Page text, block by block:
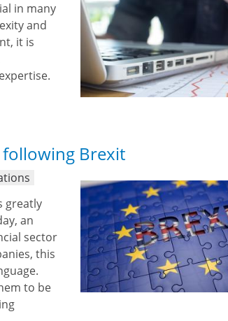
in many
and
it is
following Brexit
greatly
an
sector
this
to be